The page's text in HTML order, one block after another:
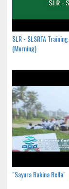
SLR - SLSRFA
(Morning)
"Sayura Rakina Rella"